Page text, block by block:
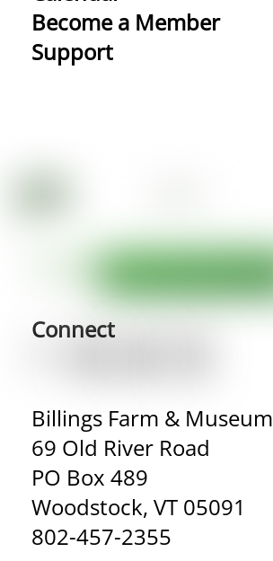
Become a Member
Support
Connect
Billings Farm & Museum
69 Old River Road
PO Box 489
Woodstock, VT 05091
802-457-2355